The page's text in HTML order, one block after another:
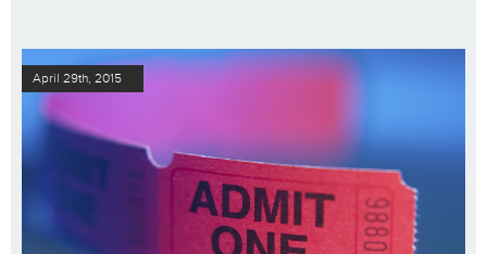
April 29th, 2015